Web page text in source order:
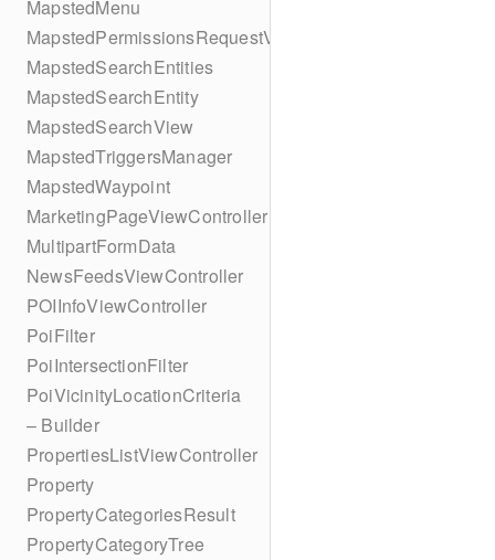
MapstedMenu
MapstedPermissionsRequestViewController
MapstedSearchEntities
MapstedSearchEntity
MapstedSearchView
MapstedTriggersManager
MapstedWaypoint
MarketingPageViewController
MultipartFormData
NewsFeedsViewController
POIInfoViewController
PoiFilter
PoiIntersectionFilter
PoiVicinityLocationCriteria
– Builder
PropertiesListViewController
Property
PropertyCategoriesResult
PropertyCategoryTree